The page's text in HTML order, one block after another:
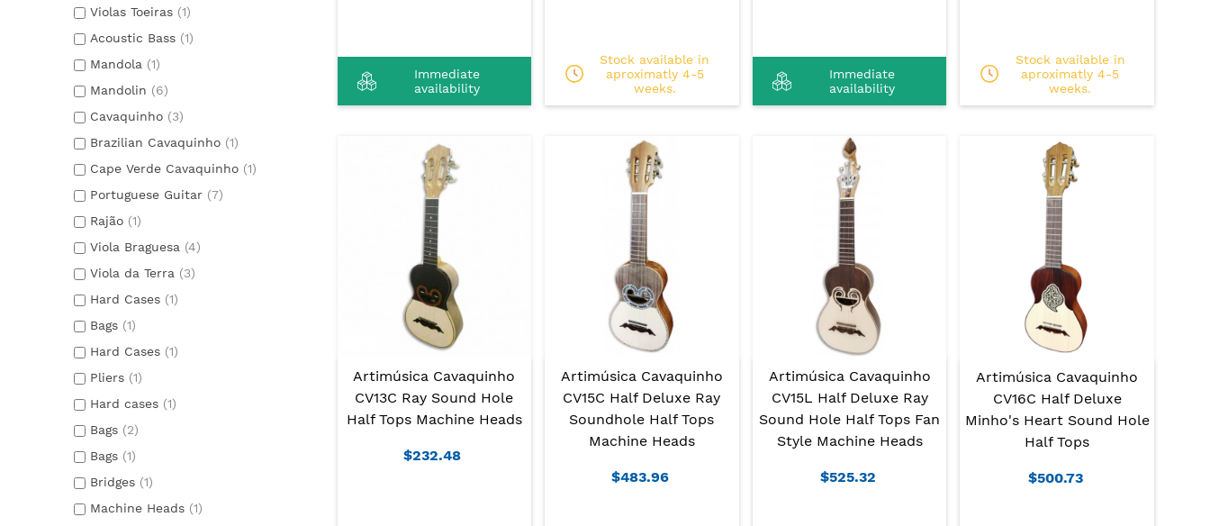
Violas Toeiras (1)
Acoustic Bass (1)
Mandola (1)
Mandolin (6)
Cavaquinho (3)
Brazilian Cavaquinho (1)
Cape Verde Cavaquinho (1)
Portuguese Guitar (7)
Rajão (1)
Viola Braguesa (4)
Viola da Terra (3)
Hard Cases (1)
Bags (1)
Hard Cases (1)
Pliers (1)
Hard cases (1)
Bags (2)
Bags (1)
Bridges (1)
Machine Heads (1)
Immediate
availability
Stock available in
aproximatly 4-5
weeks.
Immediate
availability
Stock available in
aproximatly 4-5
weeks.
Artimúsica Cavaquinho
CV13C Ray Sound Hole
Half Tops Machine Heads
$232.48
Artimúsica Cavaquinho
CV15C Half Deluxe Ray
Soundhole Half Tops
Machine Heads
$483.96
Artimúsica Cavaquinho
CV15L Half Deluxe Ray
Sound Hole Half Tops Fan
Style Machine Heads
$525.32
Artimúsica Cavaquinho
CV16C Half Deluxe
Minho's Heart Sound Hole
Half Tops
$500.73